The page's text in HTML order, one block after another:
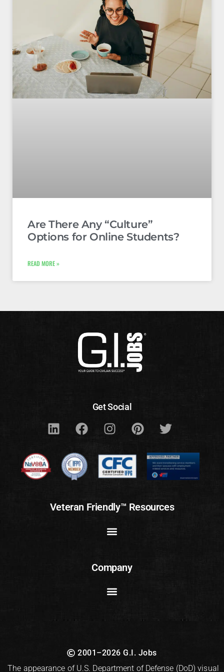
Are There Any “Culture”
Options for Online Students?
READ MORE »
Get Social
Veteran Friendly™ Resources
Company
2001–2026 G.I. Jobs
The appearance of U.S. Department of Defense (DoD) visual